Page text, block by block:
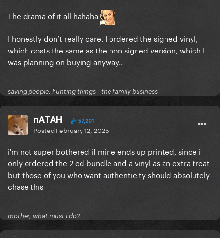
The drama of it all hahaha
I honestly don’t really care. I ordered the signed vinyl,
which costs the same as the non signed version, which I
was planning on buying anyway..
saving people, hunting things - the family business
nATAH 57,201
Posted February 12, 2025
i'm not super bothered if mine ends up printed, since i
only ordered the 2 cd bundle and a vinyl as an extra treat
but those of you who want authenticity should absolutely
chase this
mother, what must i do?